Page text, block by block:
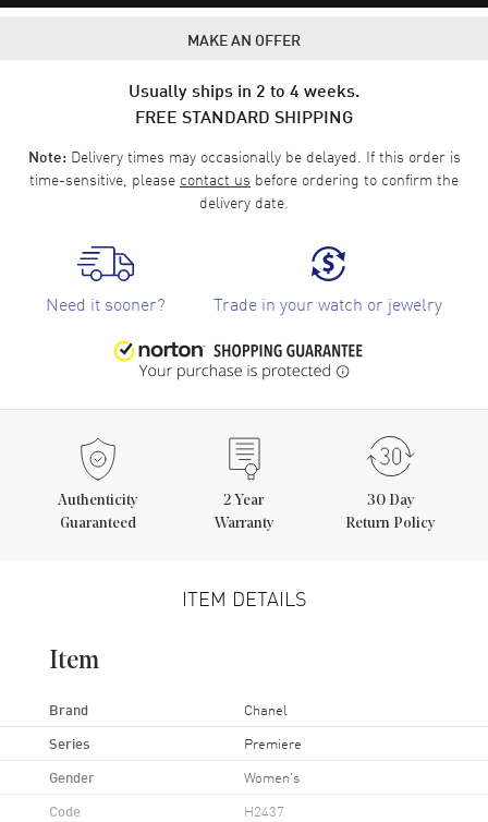
MAKE AN OFFER
Usually ships in 2 to 4 weeks.
FREE STANDARD SHIPPING
Note:Delivery times may occasionally be delayed. If this order is
time-sensitive, please contact us before ordering to confirm the
delivery date.
Need it sooner? Trade in your watch or jewelry
Authenticity
Guaranteed
2 Year
Warranty
30 Day
Return Policy
ITEM DETAILS
Item
Brand Chanel
Series Premiere
Gender Women's
Code H2437